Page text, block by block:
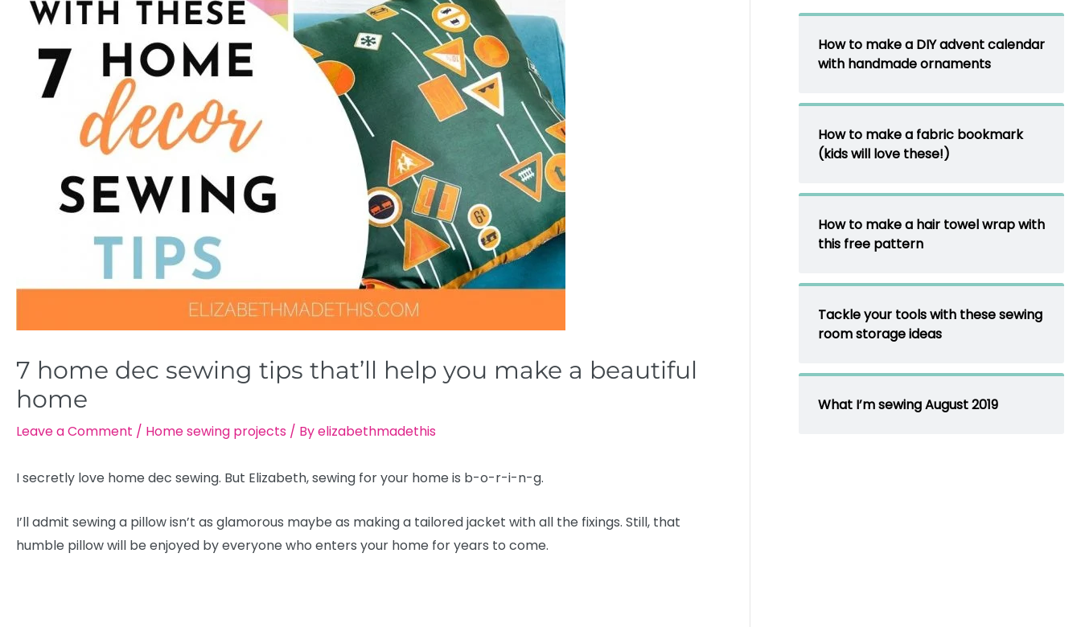
7 home dec sewing tips that’ll help you make a beautiful
home
Leave a Comment / Home sewing projects / Byelizabethmadethis
I secretly love home dec sewing. But Elizabeth, sewing for your home is b-o-r-i-n-g.
I’ll admit sewing a pillow isn’t as glamorous maybe as making a tailored jacket with all the fixings. Still, that
humble pillow will be enjoyed by everyone who enters your home for years to come.
How to make a DIY advent calendar
with handmade ornaments
How to make a fabric bookmark
(kids will love these!)
How to make a hair towel wrap with
this free pattern
Tackle your tools with these sewing
room storage ideas
What I’m sewing August 2019